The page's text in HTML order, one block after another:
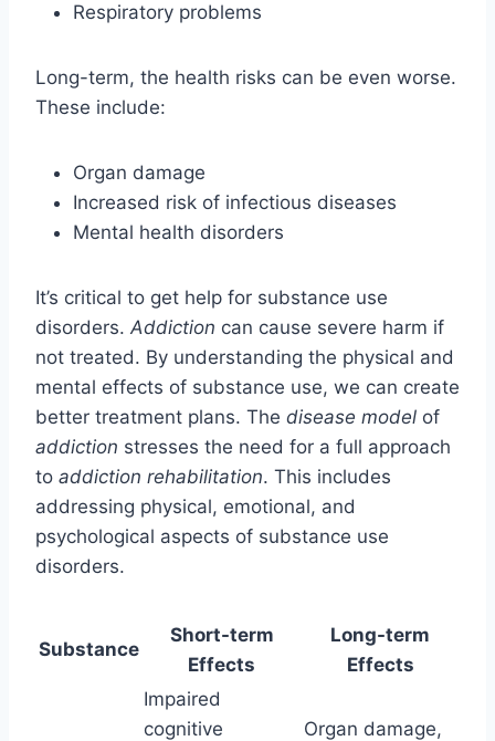
Respiratory problems
Long-term, the health risks can be even worse.
These include:
Organ damage
Increased risk of infectious diseases
Mental health disorders
It’s critical to get help for substance use
disorders. Addiction can cause severe harm if
not treated. By understanding the physical and
mental effects of substance use, we can create
better treatment plans. The disease model of
addiction stresses the need for a full approach
to addiction rehabilitation. This includes
addressing physical, emotional, and
psychological aspects of substance use
disorders.
Substance
Short-term
Effects
Long-term
Effects
Impaired
cognitive
Organ damage,